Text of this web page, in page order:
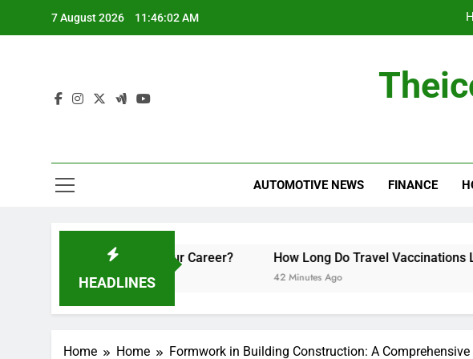
7 August 2026 11:46:02 AM
AUTOMOTIVE NEWS FINANCE
HEADLINES
They Boost Your Career? How Long Do Travel Vaccinations Last? Your
42 Minutes Ago
Home Home Formwork in Building Construction: A Comprehensive